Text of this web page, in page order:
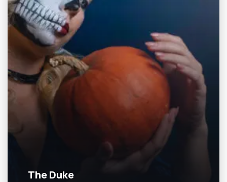
The Duke